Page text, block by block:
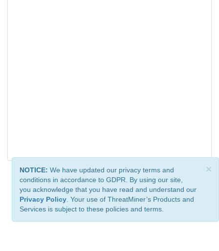
×
NOTICE: We have updated our privacy terms and
conditions in accordance to GDPR. By using our site,
you acknowledge that you have read and understand our
Privacy Policy . Your use of ThreatMiner’s Products and
Services is subject to these policies and terms.